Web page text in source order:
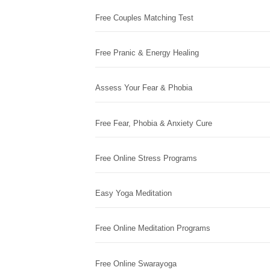
Free Couples Matching Test
Free Pranic & Energy Healing
Assess Your Fear & Phobia
Free Fear, Phobia & Anxiety Cure
Free Online Stress Programs
Easy Yoga Meditation
Free Online Meditation Programs
Free Online Swarayoga